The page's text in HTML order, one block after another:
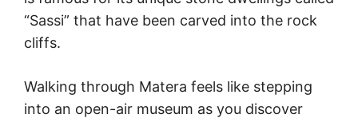
“Sassi” that have been carved into the rock
cliffs.
Walking through Matera feels like stepping
into an open-air museum as you discover